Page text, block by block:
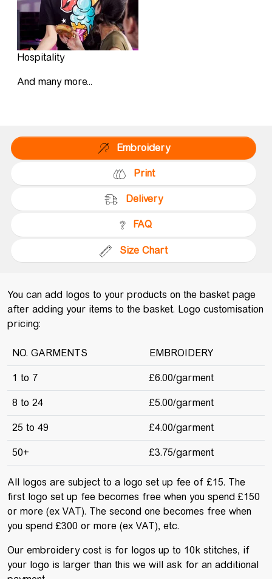
Hospitality
And many more...
Embroidery
Print
Delivery
FAQ
Size Chart
You can add logos to your products on the basket page
after adding your items to the basket. Logo customisation
pricing:
NO. GARMENTS EMBROIDERY
1 to 7 £6.00/garment
8 to 24 £5.00/garment
25 to 49 £4.00/garment
50+ £3.75/garment
All logos are subject to a logo set up fee of £15. The
first logo set up fee becomes free when you spend £150
or more (ex VAT). The second one becomes free when
you spend £300 or more (ex VAT), etc.
Our embroidery cost is for logos up to 10k stitches, if
your logo is larger than this we will ask for an additional